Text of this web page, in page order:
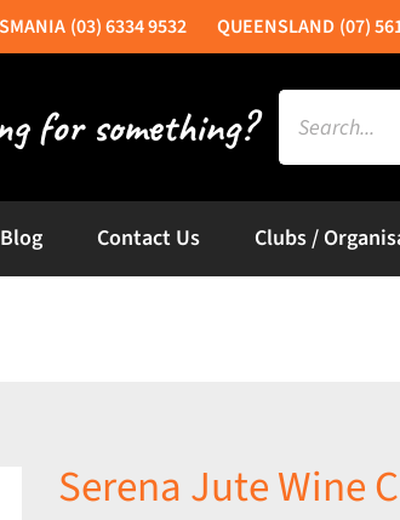
(03) 6334 9532 (07)
Search
for:
Blog Contact Us Clubs /
Serena Jute Wine